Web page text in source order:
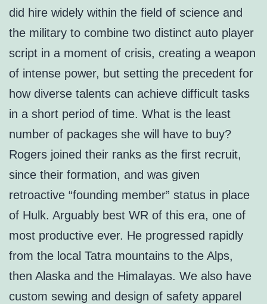
did hire widely within the field of science and
the military to combine two distinct auto player
script in a moment of crisis, creating a weapon
of intense power, but setting the precedent for
how diverse talents can achieve difficult tasks
in a short period of time. What is the least
number of packages she will have to buy?
Rogers joined their ranks as the first recruit,
since their formation, and was given
retroactive “founding member” status in place
of Hulk. Arguably best WR of this era, one of
most productive ever. He progressed rapidly
from the local Tatra mountains to the Alps,
then Alaska and the Himalayas. We also have
custom sewing and design of safety apparel